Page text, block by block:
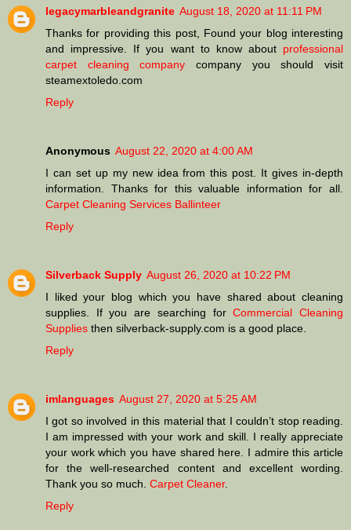
legacymarbleandgranite August 18, 2020 at 11:11 PM
Thanks for providing this post, Found your blog interesting
and impressive. If you want to know about professional
carpet cleaning company company you should visit
steamextoledo.com
Reply
Anonymous August 22, 2020 at 4:00 AM
I can set up my new idea from this post. It gives in-depth
information. Thanks for this valuable information for all.
Carpet Cleaning Services Ballinteer
Reply
Silverback Supply August 26, 2020 at 10:22 PM
I liked your blog which you have shared about cleaning
supplies. If you are searching forCommercial Cleaning
Supplies then silverback-supply.com is a good place.
Reply
imlanguages August 27, 2020 at 5:25 AM
I got so involved in this material that I couldn’t stop reading.
I am impressed with your work and skill. I really appreciate
your work which you have shared here. I admire this article
for the well-researched content and excellent wording.
Thank you so much. Carpet Cleaner.
Reply